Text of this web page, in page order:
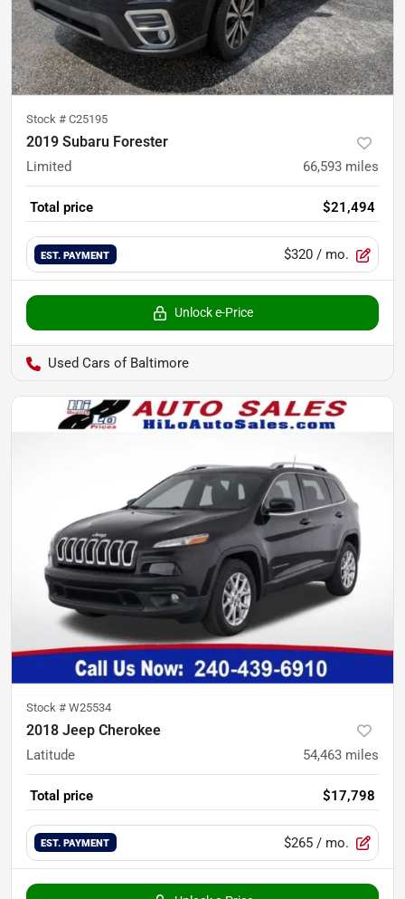
Stock # C25195
2019 Subaru Forester
Limited 66,593 miles
Total price $21,494
EST. PAYMENT $320 / mo.
Unlock e-Price
Used Cars of Baltimore
Stock # W25534
2018 Jeep Cherokee
Latitude 54,463 miles
Total price $17,798
EST. PAYMENT $265 / mo.